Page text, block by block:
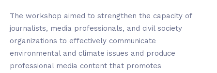
The workshop aimed to strengthen the capacity of
journalists, media professionals, and civil society
organizations to effectively communicate
environmental and climate issues and produce
professional media content that promotes